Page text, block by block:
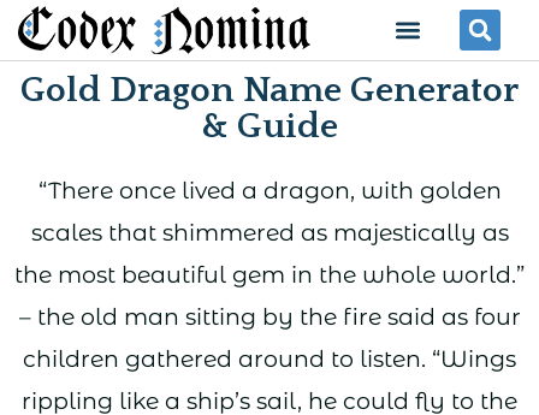
Skip
to
content
Menu
Gold Dragon Name Generator
& Guide
“There once lived a dragon, with golden
scales that shimmered as majestically as
the most beautiful gem in the whole world.”
– the old man sitting by the fire said as four
children gathered around to listen. “Wings
rippling like a ship’s sail, he could fly to the